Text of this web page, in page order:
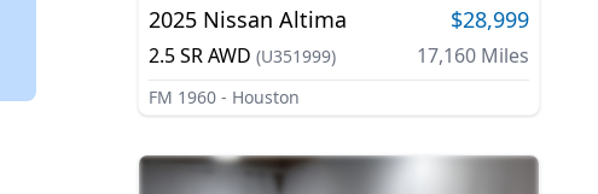
2025 Nissan Altima $28,999
2.5 SR AWD (U351999) 17,160Miles
FM 1960 - Houston